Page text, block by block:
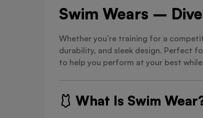
Swim Wears –
Whether you’re training for a
durability, and sleek design. Perfect
to help you perform at your best
🩱 What Is Swim